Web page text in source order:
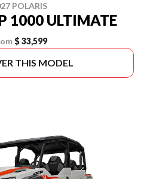
POLARIS
1000 ULTIMATE
$ 33,599
THIS MODEL